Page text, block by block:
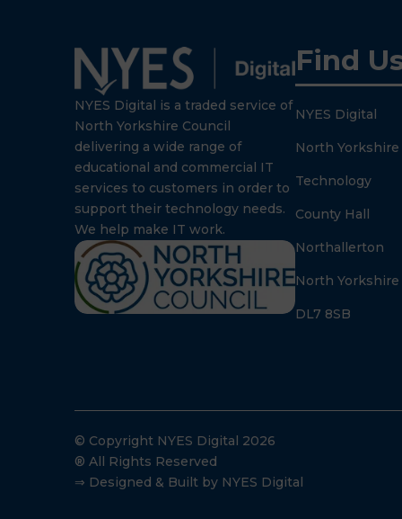
NYES Digital is a traded service of
North Yorkshire Council
delivering a wide range of
educational and commercial IT
services to customers in order to
support their technology needs.
We help make IT work.
Find
NYES Digital
North Yorkshire
Technology
County Hall
Northallerton
North Yorkshire
DL7 8SB
© Copyright NYES Digital 2026
® All Rights Reserved
⇒ Designed & Built by NYES Digital